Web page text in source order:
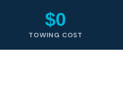
$0
TOWING COST